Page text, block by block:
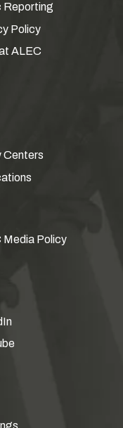
Reporting
Policy
ALEC
Centers
Media Policy